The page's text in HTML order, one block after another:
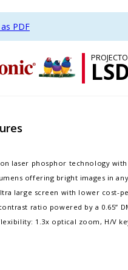
PDF
laser phosphor technology
offering bright images in
large screen with lower cost-
ratio powered by a 0.65”
1.3x optical zoom, H/V